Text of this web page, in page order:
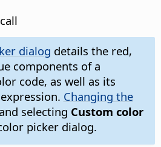
dialog details the red,
components of a
code, as well as its
Changing the
selecting Custom color
picker dialog.